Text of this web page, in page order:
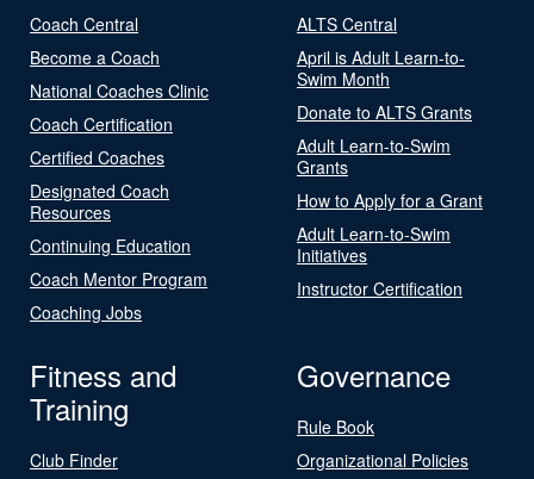
Coach Central
Become a Coach
National Coaches Clinic
Coach Certification
Certified Coaches
Designated Coach
Resources
Continuing Education
Coach Mentor Program
Coaching Jobs
ALTS Central
April is Adult Learn-to-
Swim Month
Donate to ALTS Grants
Adult Learn-to-Swim
Grants
How to Apply for a Grant
Adult Learn-to-Swim
Initiatives
Instructor Certification
Fitness and
Training
Club Finder
Governance
Rule Book
Organizational Policies